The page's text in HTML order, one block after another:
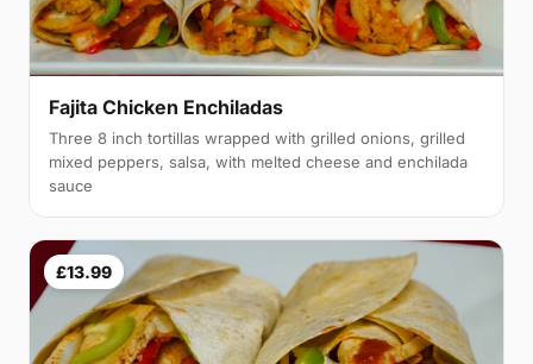
Fajita Chicken Enchiladas
Three 8 inch tortillas wrapped with grilled onions, grilled
mixed peppers, salsa, with melted cheese and enchilada
sauce
£13.99